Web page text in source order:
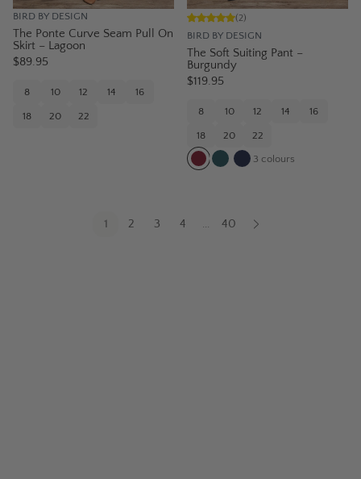
BIRD BY DESIGN
The Ponte Curve Seam Pull On
Skirt – Lagoon
$89.95
8 10 12 14 16
18 20 22
BIRD BY DESIGN
(2)
The Soft Suiting Pant –
Burgundy
$119.95
8 10 12 14 16
18 20 22
3 colours
1 2 3 4 ... 40